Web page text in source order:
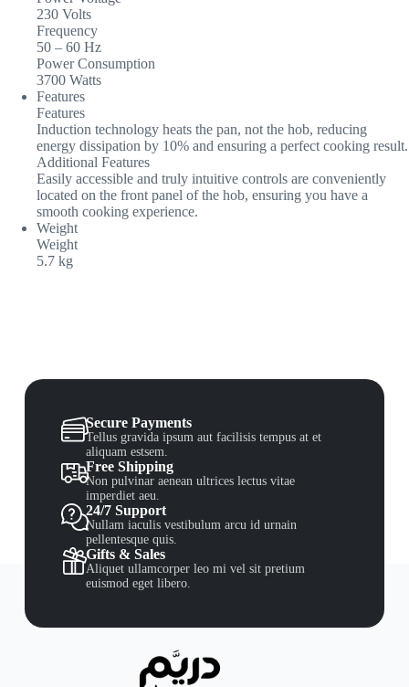
230 Volts
Frequency
50 – 60 Hz
Power Consumption
3700 Watts
Features
Features
Induction technology heats the pan, not the hob, reducing
energy dissipation by 10% and ensuring a perfect cooking result.
Additional Features
Easily accessible and truly intuitive controls are conveniently
located on the front panel of the hob, ensuring you have a
smooth cooking experience.
Weight
Weight
5.7 kg
Secure Payments
Tellus gravida ipsum aut facilisis tempus at et
aliquam estsem.
Free Shipping
Non pulvinar aenean ultrices lectus vitae
imperdiet aeu.
24/7 Support
Nullam iaculis vestibulum arcu id urnain
pellentesque quis.
Gifts & Sales
Aliquet ullamcorper leo mi vel sit pretium
euismod eget libero.